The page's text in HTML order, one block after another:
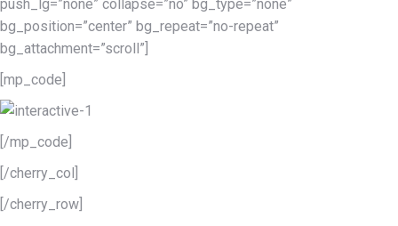
push_lg=”none” collapse=”no” bg_type=”none”
bg_position=”center” bg_repeat=”no-repeat”
bg_attachment=”scroll”]
[mp_code]
[/mp_code]
[/cherry_col]
[/cherry_row]